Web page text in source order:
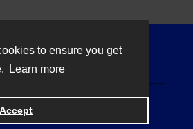
to ensure you get
Learn more
Accept
by